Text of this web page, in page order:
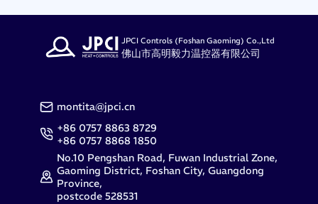
JPCI Controls (Foshan Gaoming) Co.,Ltd
佛山市高明毅力温控器有限公司
montita@jpci.cn
+86 0757 8863 8729
+86 0757 8868 1850
No.10 Pengshan Road, Fuwan Industrial Zone,
Gaoming District, Foshan City, Guangdong
Province,
postcode 528531